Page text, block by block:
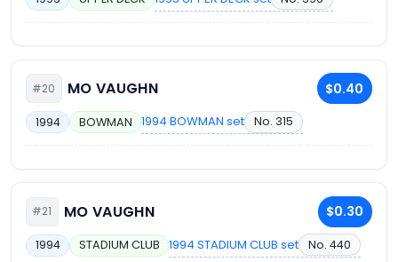
#20 MO VAUGHN $0.40
1994 BOWMAN 1994 BOWMAN set No. 315
#21 MO VAUGHN $0.30
1994 STADIUM CLUB 1994 STADIUM CLUB set No. 440